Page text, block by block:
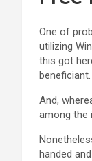
One of
utilizing
this got
beneficiant.
And,
among the
handed